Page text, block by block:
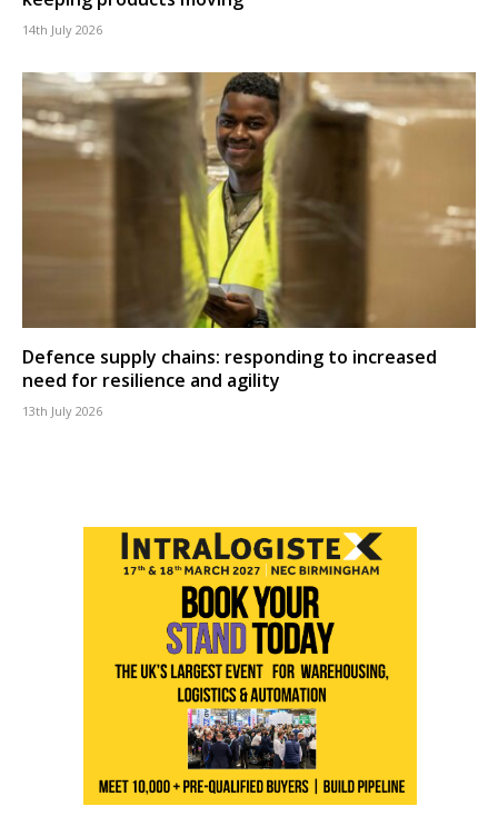
14th July 2026
Defence supply chains: responding to increased
need for resilience and agility
13th July 2026